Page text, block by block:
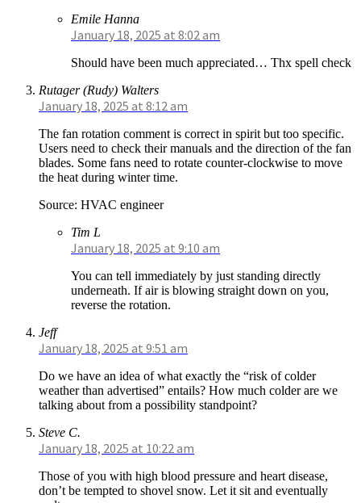
Emile Hanna
January 18, 2025 at 8:02 am
Should have been much appreciated… Thx spell check
Rutager (Rudy) Walters
January 18, 2025 at 8:12 am
The fan rotation comment is correct in spirit but too specific.
Users need to check their manuals and the direction of the fan
blades. Some fans need to rotate counter-clockwise to move
the heat during winter time.
Source: HVAC engineer
Tim L
January 18, 2025 at 9:10 am
You can tell immediately by just standing directly
underneath. If air is blowing straight down on you,
reverse the rotation.
Jeff
January 18, 2025 at 9:51 am
Do we have an idea of what exactly the “risk of colder
weather than advertised” entails? How much colder are we
talking about from a possibility standpoint?
Steve C.
January 18, 2025 at 10:22 am
Those of you with high blood pressure and heart disease,
don’t be tempted to shovel snow. Let it sit and eventually